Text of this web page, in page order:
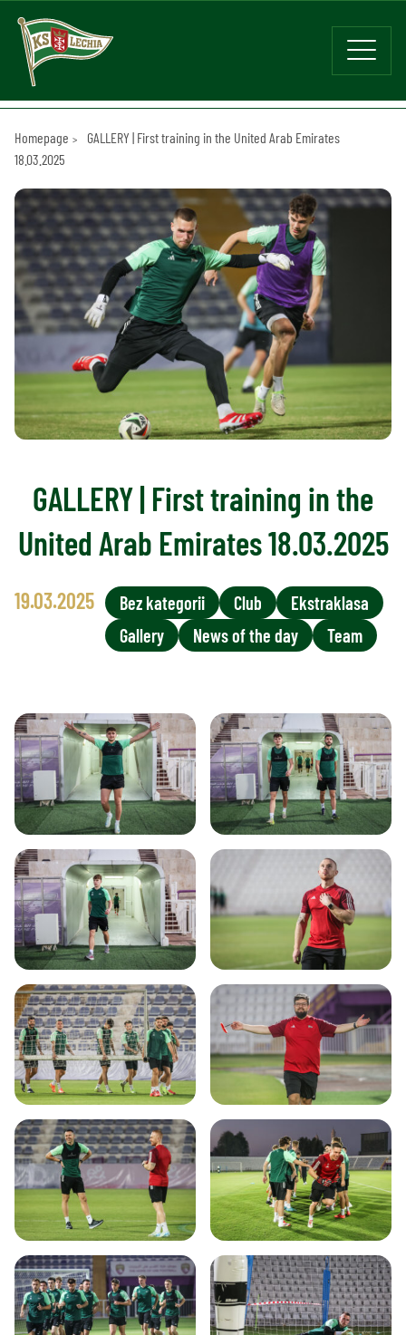
Homepage
GALLERY | First training in the United Arab Emirates
18.03.2025
GALLERY | First training in the
United Arab Emirates 18.03.2025
19.03.2025 Bez kategorii Club
Ekstraklasa
Gallery
News of the day Team